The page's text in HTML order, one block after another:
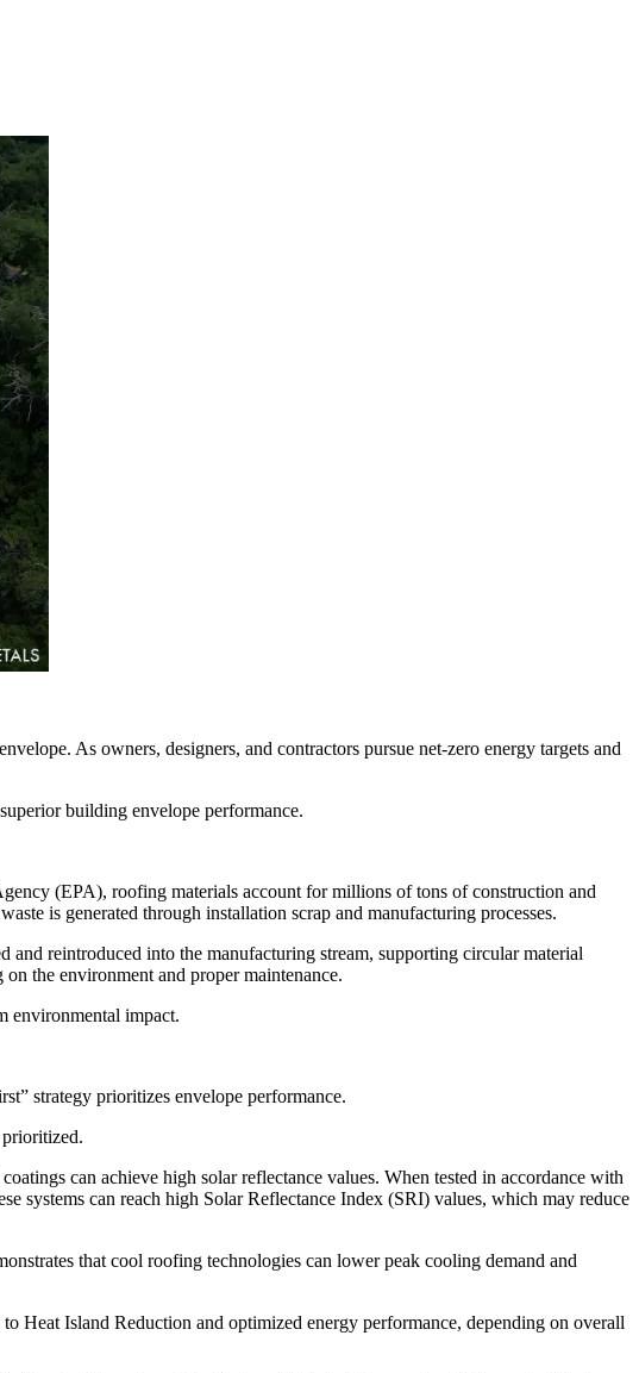
As owners, designers, and contractors pursue net-zero energy targets and
building envelope performance.
(EPA), roofing materials account for millions of tons of construction and
is generated through installation scrap and manufacturing processes.
reintroduced into the manufacturing stream, supporting circular material
the environment and proper maintenance.
environmental impact.
strategy prioritizes envelope performance.
can achieve high solar reflectance values. When tested in accordance with
systems can reach high Solar Reflectance Index (SRI) values, which may reduce
that cool roofing technologies can lower peak cooling demand and
Heat Island Reduction and optimized energy performance, depending on overall